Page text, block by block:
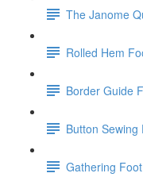
The Janome
Rolled Hem
Border Guide
Button Sewing
Gathering